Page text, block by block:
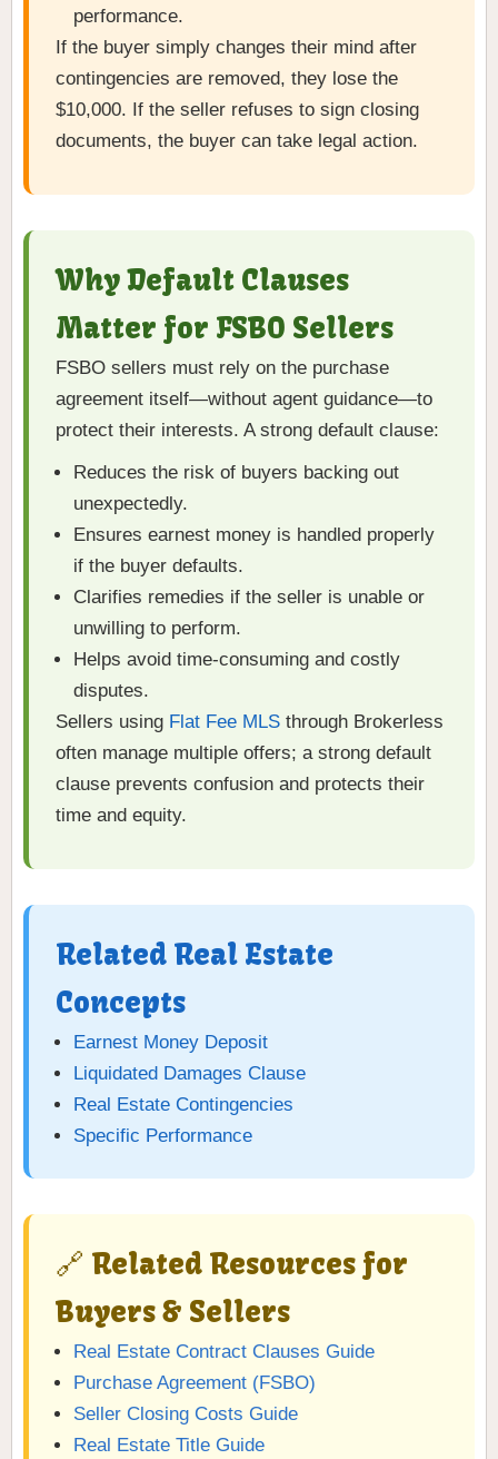
performance.
If the buyer simply changes their mind after
contingencies are removed, they lose the
$10,000. If the seller refuses to sign closing
documents, the buyer can take legal action.
Why Default Clauses
Matter for FSBO Sellers
FSBO sellers must rely on the purchase
agreement itself—without agent guidance—to
protect their interests. A strong default clause:
Reduces the risk of buyers backing out
unexpectedly.
Ensures earnest money is handled properly
if the buyer defaults.
Clarifies remedies if the seller is unable or
unwilling to perform.
Helps avoid time-consuming and costly
disputes.
Sellers using Flat Fee MLS through Brokerless
often manage multiple offers; a strong default
clause prevents confusion and protects their
time and equity.
Related Real Estate
Concepts
Earnest Money Deposit
Liquidated Damages Clause
Real Estate Contingencies
Specific Performance
🔗 Related Resources for
Buyers & Sellers
Real Estate Contract Clauses Guide
Purchase Agreement (FSBO)
Seller Closing Costs Guide
Real Estate Title Guide